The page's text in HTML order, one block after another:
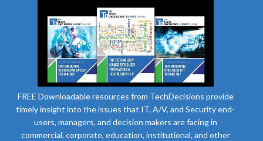
FREE Downloadable resources from TechDecisions provide
timely insight into the issues that IT, A/V, and Security end-
users, managers, and decision makers are facing in
commercial, corporate, education, institutional, and other